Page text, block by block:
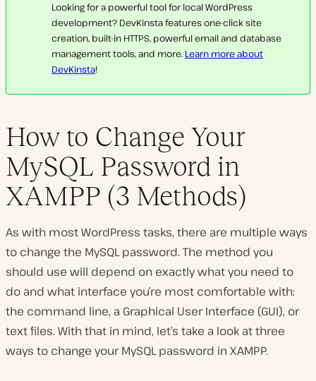
Looking for a powerful tool for local WordPress
development? DevKinsta features one-click site
creation, built-in HTTPS, powerful email and database
management tools, and more. Learn more about
DevKinsta!
How to Change Your
MySQL Password in
XAMPP (3 Methods)
As with most WordPress tasks, there are multiple ways
to change the MySQL password. The method you
should use will depend on exactly what you need to
do and what interface you’re most comfortable with:
the command line, a Graphical User Interface (GUI), or
text files. With that in mind, let’s take a look at three
ways to change your MySQL password in XAMPP.